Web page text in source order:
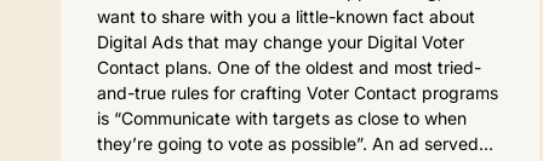
want to share with you a little-known fact about
Digital Ads that may change your Digital Voter
Contact plans. One of the oldest and most tried-
and-true rules for crafting Voter Contact programs
is “Communicate with targets as close to when
they’re going to vote as possible”. An ad served